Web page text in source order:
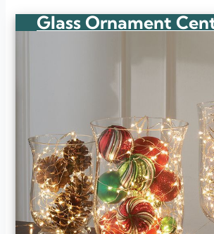
Glass Ornament